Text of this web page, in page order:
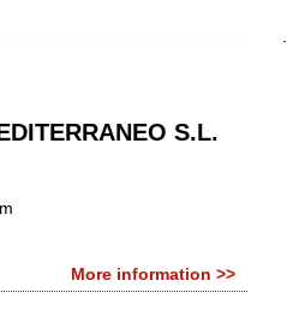
S.L.
More information >>